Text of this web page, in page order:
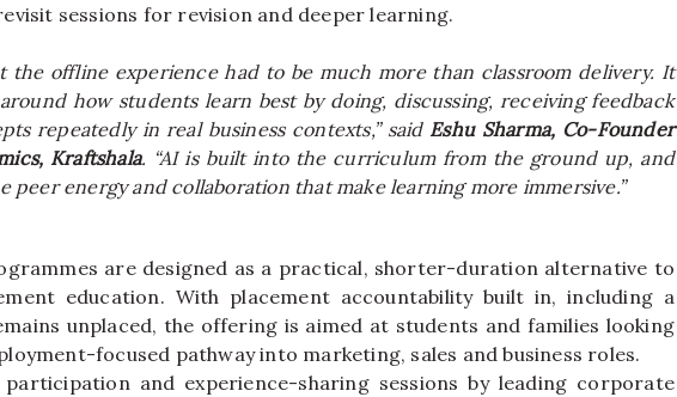
sessions for revision and deeper learning.
the offlineexperience had to be much more than classroom delivery. It
how students learn best by doing, discussing, receiving feedback
repeatedly in real businesscontexts,” said Eshu Sharma, Co-Founder
Kraftshala. “AI is built into the curriculum from the ground up, and
peer energy and collaboration that make learning more immersive.”
are designed as a practical, shorter-duration alternative to
education. With placement accountability built in, including a
unplaced, the offering is aimed at students and families looking
focused pathway into marketing, sales andbusiness roles.
and experience-sharing sessions by leading corporate